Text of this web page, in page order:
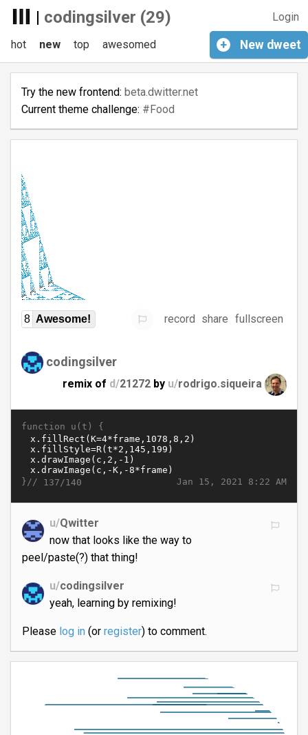
| codingsilver (29) Login
+ New dweet
hot new top awesomed
Try the new frontend: beta.dwitter.net
Current theme challenge: #Food
8 Awesome! record share fullscreen
codingsilver
remix of d/21272 by u/rodrigo.siqueira
function u(t) {
Jan 15, 2021 8:22 AM
}// 137/140
u/Qwitter
now that looks like the way to
peel/paste(?) that thing!
u/codingsilver
yeah, learning by remixing!
Please log in(or register) to comment.